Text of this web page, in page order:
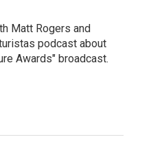
Matt Rogers and
podcast about
Awards" broadcast.